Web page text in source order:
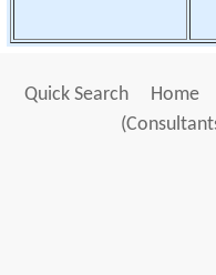
Quick Search Home